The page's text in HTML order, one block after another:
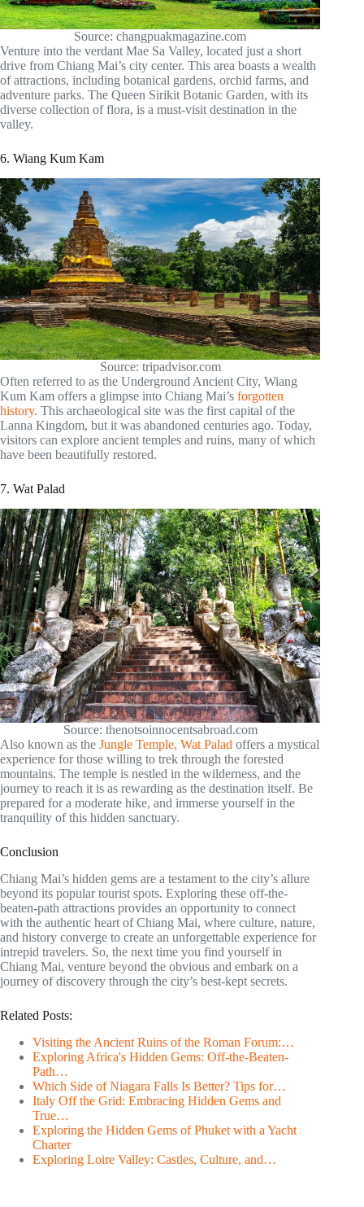
Source: changpuakmagazine.com
Venture into the verdant Mae Sa Valley, located just a short
drive from Chiang Mai’s city center. This area boasts a wealth
of attractions, including botanical gardens, orchid farms, and
adventure parks. The Queen Sirikit Botanic Garden, with its
diverse collection of flora, is a must-visit destination in the
valley.
6. Wiang Kum Kam
Source: tripadvisor.com
Often referred to as the Underground Ancient City, Wiang
Kum Kam offers a glimpse into Chiang Mai’s forgotten
history. This archaeological site was the first capital of the
Lanna Kingdom, but it was abandoned centuries ago. Today,
visitors can explore ancient temples and ruins, many of which
have been beautifully restored.
7. Wat Palad
Source: thenotsoinnocentsabroad.com
Also known as the Jungle Temple, Wat Palad offers a mystical
experience for those willing to trek through the forested
mountains. The temple is nestled in the wilderness, and the
journey to reach it is as rewarding as the destination itself. Be
prepared for a moderate hike, and immerse yourself in the
tranquility of this hidden sanctuary.
Conclusion
Chiang Mai’s hidden gems are a testament to the city’s allure
beyond its popular tourist spots. Exploring these off-the-
beaten-path attractions provides an opportunity to connect
with the authentic heart of Chiang Mai, where culture, nature,
and history converge to create an unforgettable experience for
intrepid travelers. So, the next time you find yourself in
Chiang Mai, venture beyond the obvious and embark on a
journey of discovery through the city’s best-kept secrets.
Related Posts:
Visiting the Ancient Ruins of the Roman Forum:…
Exploring Africa's Hidden Gems: Off-the-Beaten-
Path…
Which Side of Niagara Falls Is Better? Tips for…
Italy Off the Grid: Embracing Hidden Gems and
True…
Exploring the Hidden Gems of Phuket with a Yacht
Charter
Exploring Loire Valley: Castles, Culture, and…